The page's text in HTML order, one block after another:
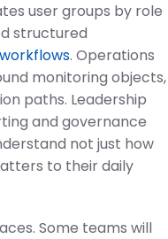
user groups by role
structured
. Operations
monitoring objects,
paths. Leadership
and governance
not just how
to their daily
Some teams will